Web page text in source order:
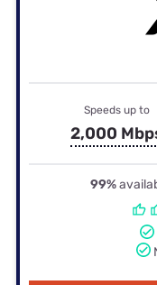
Speeds up to
2,000
99%